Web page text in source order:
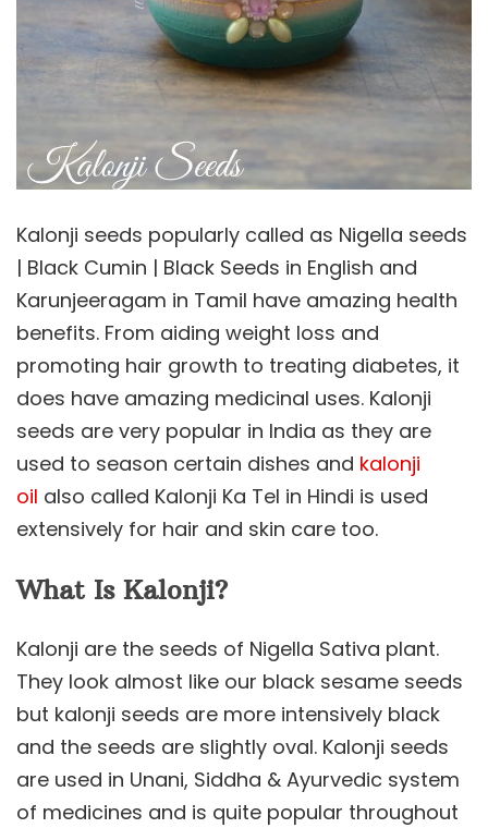
Kalonji seeds popularly called as Nigella seeds
| Black Cumin | Black Seeds in English and
Karunjeeragam in Tamil have amazing health
benefits. From aiding weight loss and
promoting hair growth to treating diabetes, it
does have amazing medicinal uses. Kalonji
seeds are very popular in India as they are
used to season certain dishes and kalonji
oil also called Kalonji Ka Tel in Hindi is used
extensively for hair and skin care too.
What Is Kalonji?
Kalonji are the seeds of Nigella Sativa plant.
They look almost like our black sesame seeds
but kalonji seeds are more intensively black
and the seeds are slightly oval. Kalonji seeds
are used in Unani, Siddha & Ayurvedic system
of medicines and is quite popular throughout